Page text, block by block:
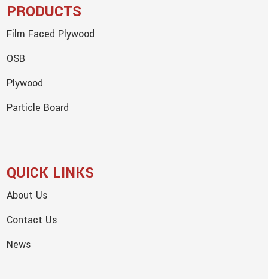
PRODUCTS
Film Faced Plywood
OSB
Plywood
Particle Board
QUICK LINKS
About Us
Contact Us
News